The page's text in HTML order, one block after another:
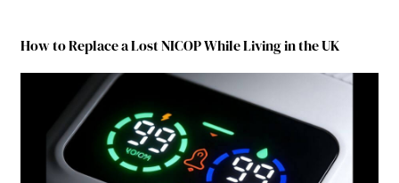
How to Replace a Lost NICOP While Living in the UK